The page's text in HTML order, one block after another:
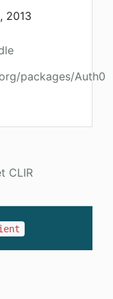
2013
packages/Auth0
CLIR